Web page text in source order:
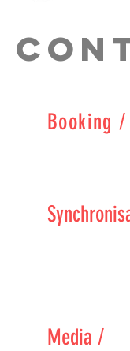
Booking /
or